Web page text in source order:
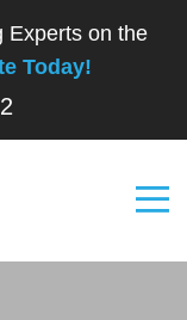
Experts on the
Today!